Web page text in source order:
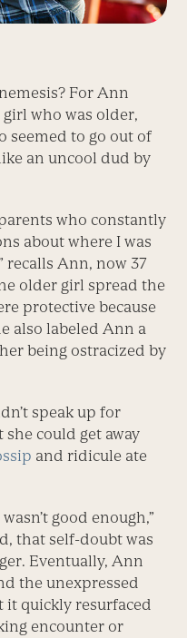
For Ann
who was older,
seemed to go out of
an uncool dud by
who constantly
about where I was
recalls Ann, now 37
older girl spread the
protective because
also labeled Ann a
being ostracized by
speak up for
could get away
and ridicule ate
good enough,”
that self-doubt was
Eventually, Ann
the unexpressed
quickly resurfaced
encounter or